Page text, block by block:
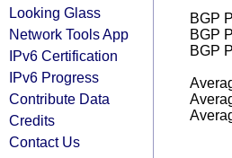
Looking Glass
Network Tools App
IPv6 Certification
IPv6 Progress
Contribute Data
Credits
Contact Us
BGP
BGP
BGP